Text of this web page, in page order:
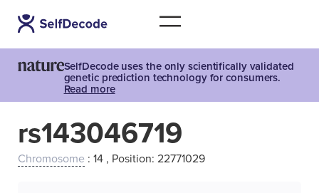
SelfDecode uses the only scientifically validated
genetic prediction technology for consumers.
Read more
rs143046719
Chromosome : 14 , Position: 22771029